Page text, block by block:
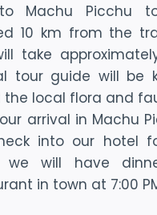
Machu Picchu
10 km from the
take
tour guide will be
the local flora and
arrival in Machu
into our hotel
we will have
in town at 7:00